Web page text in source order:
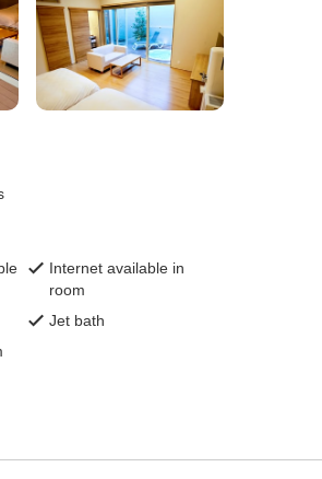
Internet available in
room
Jet bath